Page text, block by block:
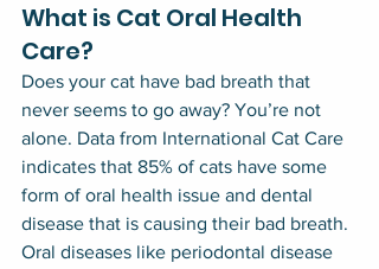
What is Cat Oral Health
Care?
Does your cat have bad breath that
never seems to go away? You’re not
alone. Data from International Cat Care
indicates that 85% of cats have some
form of oral health issue and dental
disease that is causing their bad breath.
Oral diseases like periodontal disease